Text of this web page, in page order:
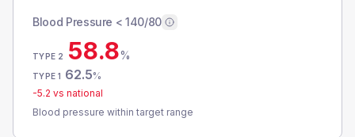
Blood Pressure < 140/80
TYPE 2 58.8%
TYPE 1 62.5%
-5.2 vs national
Blood pressure within target range